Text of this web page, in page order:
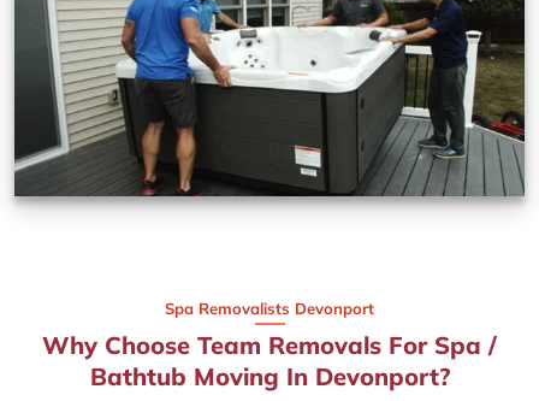
Spa Removalists Devonport
Why Choose Team Removals For Spa /
Bathtub Moving In Devonport?